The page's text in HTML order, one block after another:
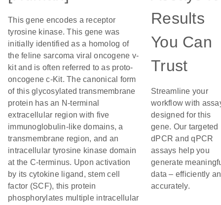
This gene encodes a receptor
tyrosine kinase. This gene was
initially identified as a homolog of
the feline sarcoma viral oncogene v-
kit and is often referred to as proto-
oncogene c-Kit. The canonical form
of this glycosylated transmembrane
protein has an N-terminal
extracellular region with five
immunoglobulin-like domains, a
transmembrane region, and an
intracellular tyrosine kinase domain
at the C-terminus. Upon activation
by its cytokine ligand, stem cell
factor (SCF), this protein
phosphorylates multiple intracellular
Results
You Can
Trust
Streamline your
workflow with
designed for this
gene. Our targeted
dPCR and qPCR
assays help you
generate
data – efficiently
accurately.